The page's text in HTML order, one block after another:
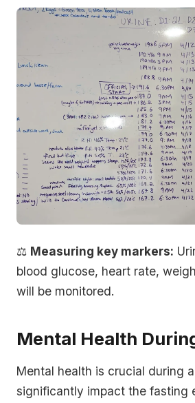
⚖️ Measuring key markers:
blood glucose, heart rate,
will be monitored.
Mental Health
Mental health is crucial during
significantly impact the fasting